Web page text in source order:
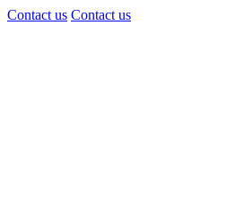
Contact us Contact us